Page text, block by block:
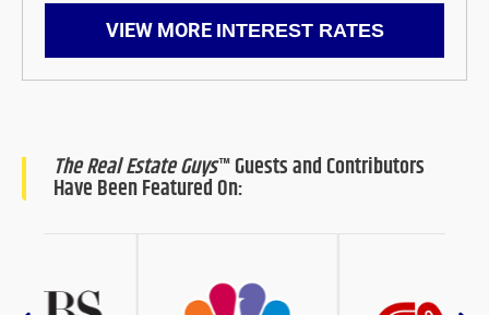
VIEW MORE INTEREST RATES
The Real Estate Guys™ Guests and Contributors
Have Been Featured On: